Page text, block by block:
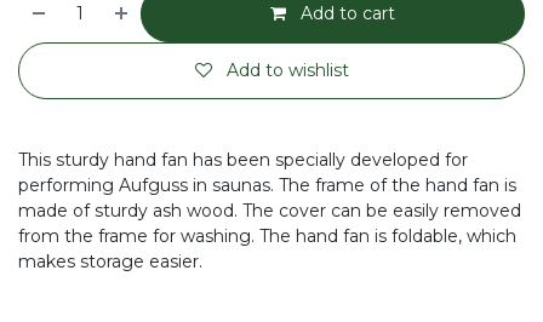
Add to cart
Add to wishlist
This sturdy hand fan has been specially developed for
performing Aufguss in saunas. The frame of the hand fan is
made of sturdy ash wood. The cover can be easily removed
from the frame for washing. The hand fan is foldable, which
makes storage easier.